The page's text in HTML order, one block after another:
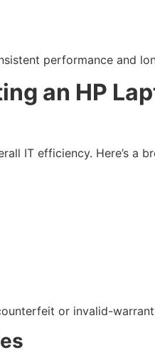
performance and
an HP
IT efficiency. Here’s a
or invalid-